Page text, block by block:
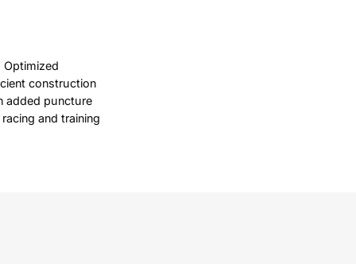
Optimized
construction
added puncture
and training